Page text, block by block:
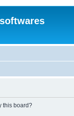
this board?